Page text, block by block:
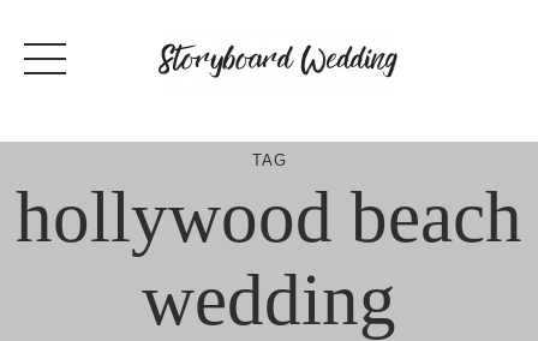
content
TAG
hollywood beach
wedding